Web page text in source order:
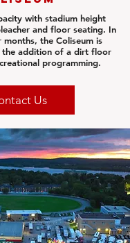
with stadium height
and floor seating. In
months, the Coliseum is
addition of a dirt floor
programming.
Us